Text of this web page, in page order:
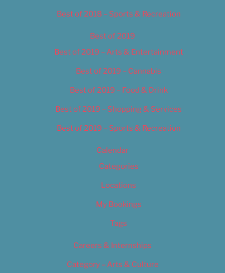
Best of 2018 – Sports & Recreation
Best of 2019
Best of 2019 – Arts & Entertainment
Best of 2019 – Cannabis
Best of 2019 – Food & Drink
Best of 2019 – Shopping & Services
Best of 2019 – Sports & Recreation
Calendar
Categories
Locations
My Bookings
Tags
Careers & Internships
Category – Arts & Culture